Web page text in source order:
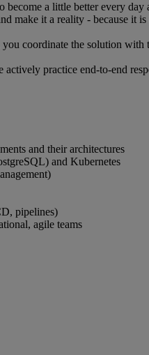
a little better every
make it a reality - because it
coordinate the solution
practice end-to-end
and their architectures
and Kubernetes
pipelines)
agile teams